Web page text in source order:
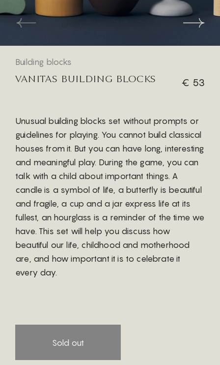
Building blocks
VANITAS BUILDING BLOCKS € 53
Unusual building blocks set without prompts or
guidelines for playing. You cannot build classical
houses from it. But you can have long, interesting
and meaningful play. During the game, you can
talk with a child about important things. A
candle is a symbol of life, a butterfly is beautiful
and fragile, a cup and a jar express life at its
fullest, an hourglass is a reminder of the time we
have. This set will help you discuss how
beautiful our life, childhood and motherhood
are, and how important it is to celebrate it
every day.
Sold out